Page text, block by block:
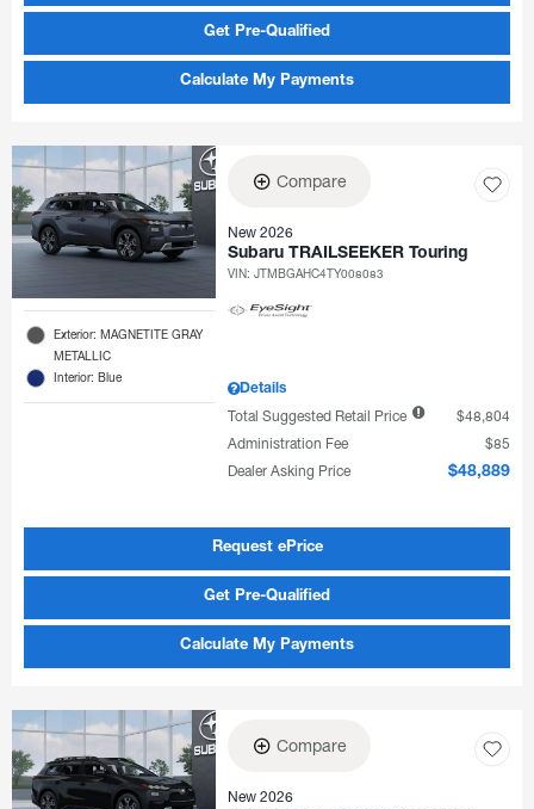
Get Pre-Qualified
Calculate My Payments
Exterior: MAGNETITE GRAY
METALLIC
Interior: Blue
Compare
New 2026
Subaru TRAILSEEKER Touring
VIN:JTMBGAHC4TY008083
Details
Total Suggested Retail Price
$48,804
Administration Fee
$85
Dealer Asking Price
$48,889
Request ePrice
Get Pre-Qualified
Calculate My Payments
Compare
New 2026